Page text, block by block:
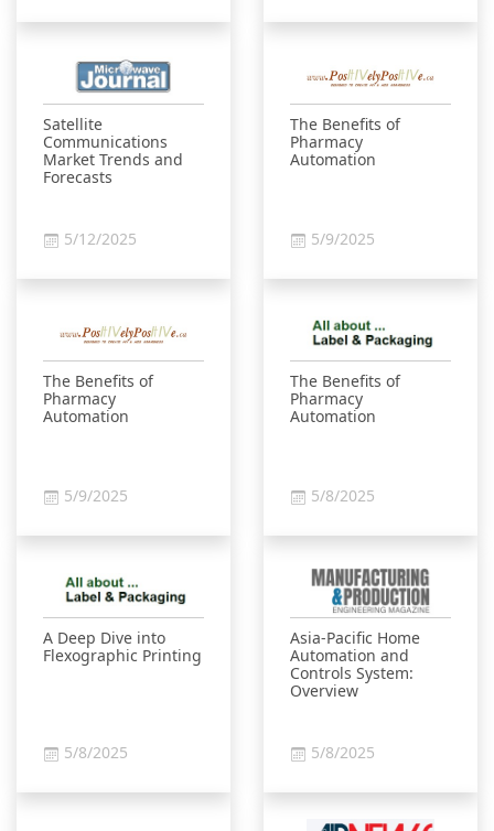
Satellite
Communications
Market Trends and
Forecasts
5/12/2025
The Benefits of
Pharmacy
Automation
5/9/2025
The Benefits of
Pharmacy
Automation
5/9/2025
The Benefits of
Pharmacy
Automation
5/8/2025
A Deep Dive into
Flexographic Printing
5/8/2025
Asia-Pacific Home
Automation and
Controls System:
Overview
5/8/2025